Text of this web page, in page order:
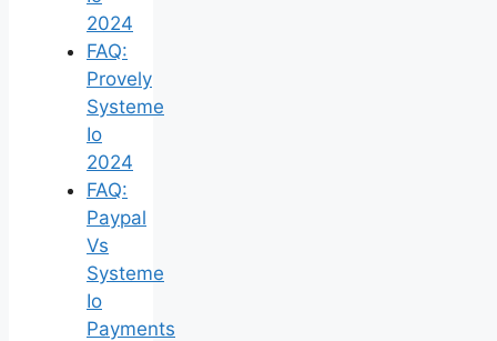
2024
FAQ:
Provely
Systeme
Io
2024
FAQ:
Paypal
Vs
Systeme
Io
Payments